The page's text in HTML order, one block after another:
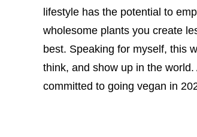
lifestyle has the potential to
wholesome plants you create
best. Speaking for myself, this
think, and show up in the
committed to going vegan in